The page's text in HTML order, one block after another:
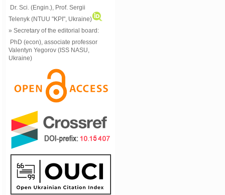
Dr. Sci. (Engin.), Prof. Sergii
Telenyk (NTUU "KPI", Ukraine)
» Secretary of the editorial board:
PhD (econ), associate professor
Valentyn Yegorov (ISS NASU,
Ukraine)